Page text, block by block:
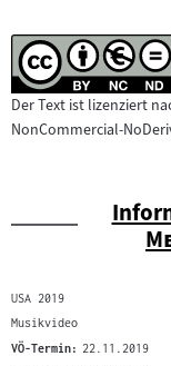
Der Text ist lizenziert
NonCommercial-
USA 2019
Musikvideo
VÖ-Termin: 22.11.2019